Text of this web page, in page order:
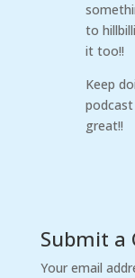
to
it too!!
Keep
great!!
Submit a
Your email